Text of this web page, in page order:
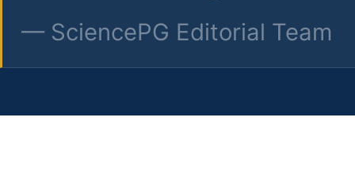
— SciencePG Editorial Team